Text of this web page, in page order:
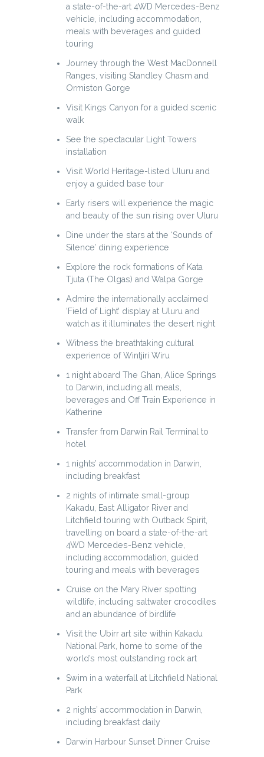
a state-of-the-art 4WD Mercedes-Benz
vehicle, including accommodation,
meals with beverages and guided
touring
Journey through the West MacDonnell
Ranges, visiting Standley Chasm and
Ormiston Gorge
Visit Kings Canyon for a guided scenic
walk
See the spectacular Light Towers
installation
Visit World Heritage-listed Uluru and
enjoy a guided base tour
Early risers will experience the magic
and beauty of the sun rising over Uluru
Dine under the stars at the ‘Sounds of
Silence’ dining experience
Explore the rock formations of Kata
Tjuta (The Olgas) and Walpa Gorge
Admire the internationally acclaimed
‘Field of Light’ display at Uluru and
watch as it illuminates the desert night
Witness the breathtaking cultural
experience of Wintjiri Wiru
1 night aboard The Ghan, Alice Springs
to Darwin, including all meals,
beverages and Off Train Experience in
Katherine
Transfer from Darwin Rail Terminal to
hotel
1 nights’ accommodation in Darwin,
including breakfast
2 nights of intimate small-group
Kakadu, East Alligator River and
Litchfield touring with Outback Spirit,
travelling on board a state-of-the-art
4WD Mercedes-Benz vehicle,
including accommodation, guided
touring and meals with beverages
Cruise on the Mary River spotting
wildlife, including saltwater crocodiles
and an abundance of birdlife
Visit the Ubirr art site within Kakadu
National Park, home to some of the
world’s most outstanding rock art
Swim in a waterfall at Litchfield National
Park
2 nights’ accommodation in Darwin,
including breakfast daily
Darwin Harbour Sunset Dinner Cruise